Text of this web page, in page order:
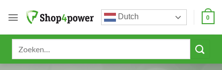
naar
Dutch 0